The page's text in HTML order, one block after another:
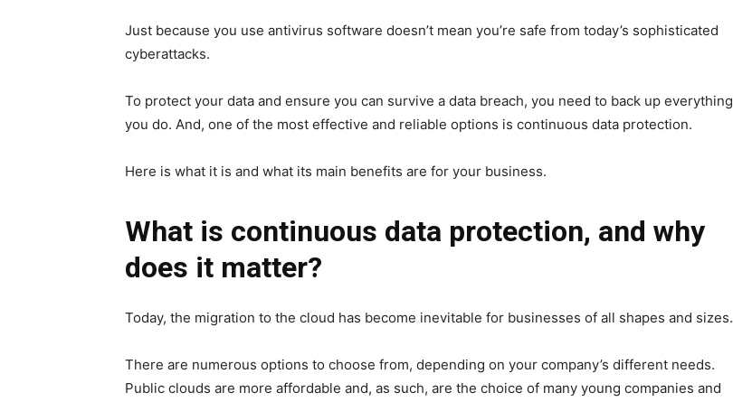
Just because you use antivirus software doesn’t mean you’re safe from today’s sophisticated
cyberattacks.
To protect your data and ensure you can survive a data breach, you need to back up everything
you do. And, one of the most effective and reliable options is continuous data protection.
Here is what it is and what its main benefits are for your business.
What is continuous data protection, and why
does it matter?
Today, the migration to the cloud has become inevitable for businesses of all shapes and sizes.
There are numerous options to choose from, depending on your company’s different needs.
Public clouds are more affordable and, as such, are the choice of many young companies and